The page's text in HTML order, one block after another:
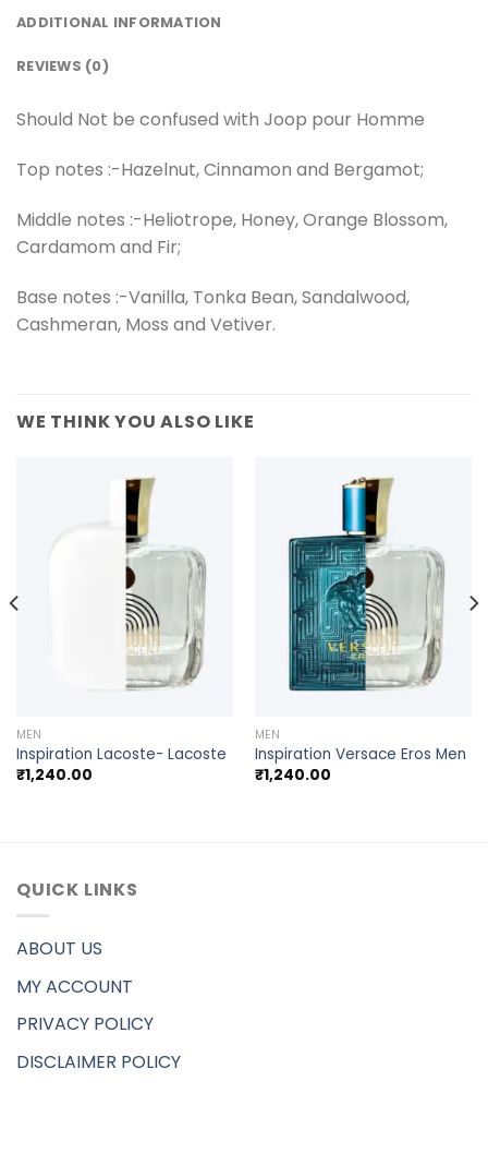
ADDITIONAL INFORMATION
REVIEWS (0)
Should Not be confused with Joop pour Homme
Top notes :-Hazelnut, Cinnamon and Bergamot;
Middle notes :-Heliotrope, Honey, Orange Blossom,
Cardamom and Fir;
Base notes :-Vanilla, Tonka Bean, Sandalwood,
Cashmeran, Moss and Vetiver.
WE THINK YOU ALSO LIKE
MEN
Inspiration Lacoste- Lacoste
₹1,240.00
MEN
Inspiration Versace Eros Men
₹1,240.00
QUICK LINKS
ABOUT US
MY ACCOUNT
PRIVACY POLICY
DISCLAIMER POLICY